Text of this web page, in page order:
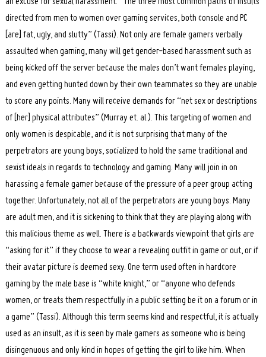
directed from men to women over gaming services, both console and PC
[are] fat, ugly, and slutty” (Tassi). Not only are female gamers verbally
assaulted when gaming, many will get gender-based harassment such as
being kicked off the server because the males don’t want females playing,
and even getting hunted down by their own teammates so they are unable
to score any points. Many will receive demands for “net sex or descriptions
of [her] physical attributes” (Murray et. al.). This targeting of women and
only women is despicable, and it is not surprising that many of the
perpetrators are young boys, socialized to hold the same traditional and
sexist ideals in regards to technology and gaming. Many will join in on
harassing a female gamer because of the pressure of a peer group acting
together. Unfortunately, not all of the perpetrators are young boys. Many
are adult men, and it is sickening to think that they are playing along with
this malicious theme as well. There is a backwards viewpoint that girls are
“asking for it” if they choose to wear a revealing outfit in game or out, or if
their avatar picture is deemed sexy. One term used often in hardcore
gaming by the male base is “white knight,” or “anyone who defends
women, or treats them respectfully in a public setting be it on a forum or in
a game” (Tassi). Although this term seems kind and respectful, it is actually
used as an insult, as it is seen by male gamers as someone who is being
disingenuous and only kind in hopes of getting the girl to like him. When